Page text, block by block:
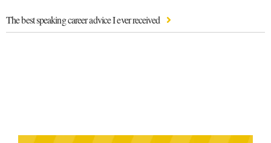
The best speaking career advice I ever received